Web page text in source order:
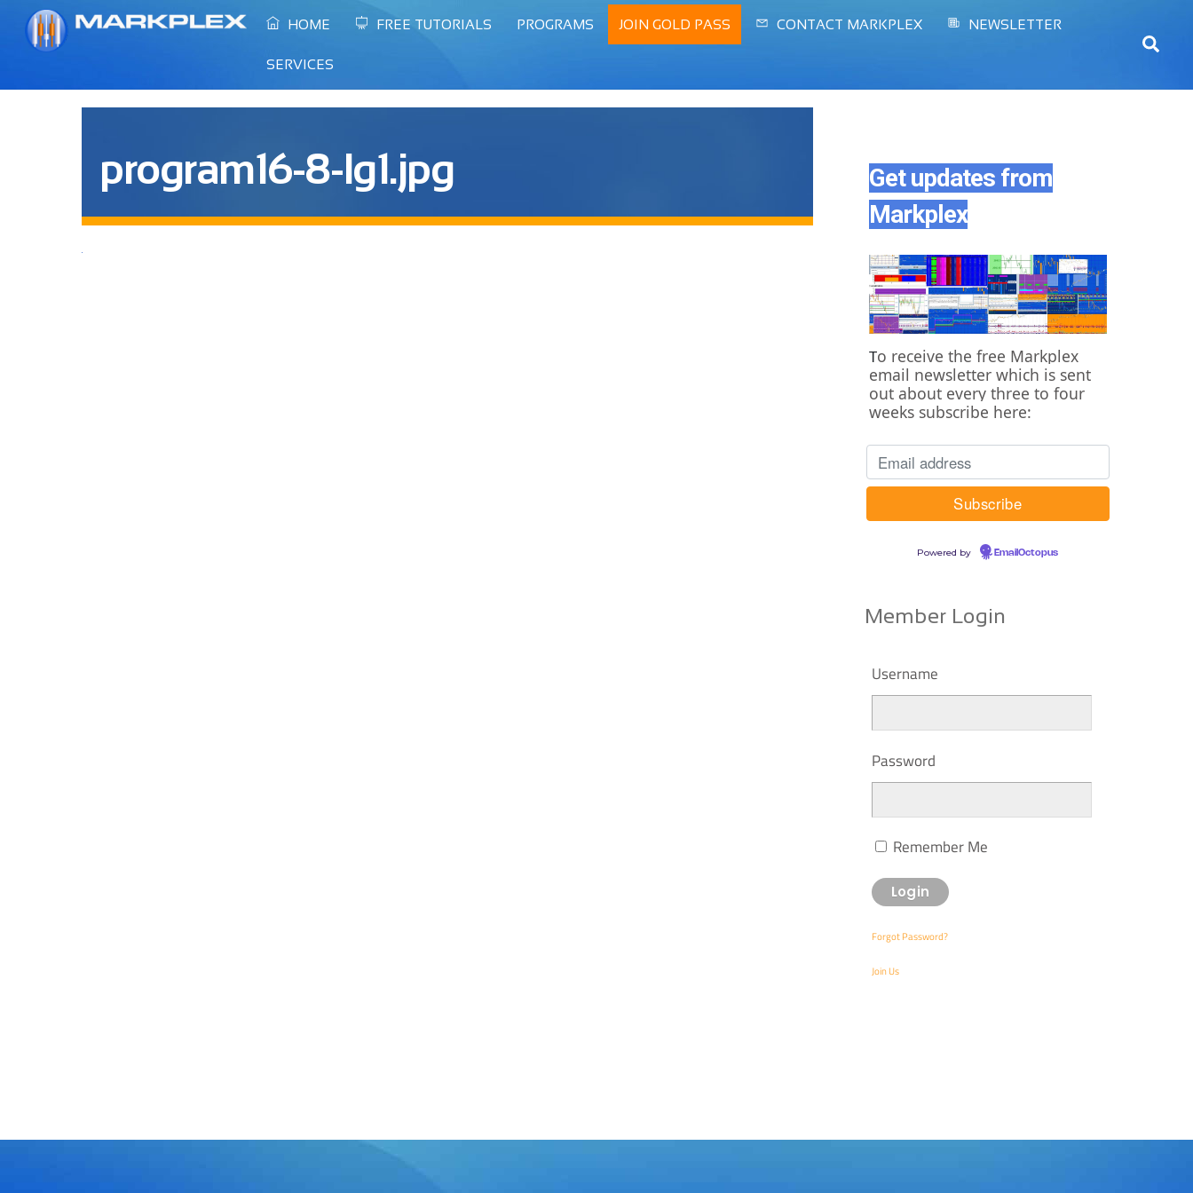
HOME FREE TUTORIALS PROGRAMS JOIN GOLD PASS CONTACT MARKPLEX NEWSLETTER
SERVICES
program16-8-lg1.jpg
Get updates from
Markplex
To receive the free Markplex
email newsletter which is sent
out about every three to four
weeks subscribe here:
Powered by EmailOctopus
Member Login
Username
Password
Remember Me
Forgot Password?
Join Us